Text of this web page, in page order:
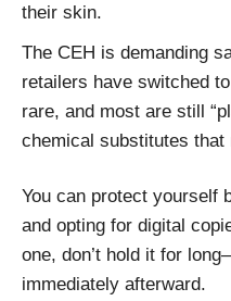
their skin.
The CEH is demanding
retailers have switched
rare, and most are still
chemical substitutes that
You can protect yourself
and opting for digital
one, don’t hold it for
immediately afterward.